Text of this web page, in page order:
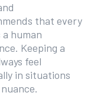
that every
human
Keeping a
feel
in situations